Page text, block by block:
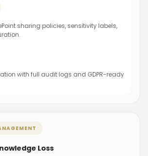
sharing policies, sensitivity labels,
with full audit logs and GDPR-ready
Loss